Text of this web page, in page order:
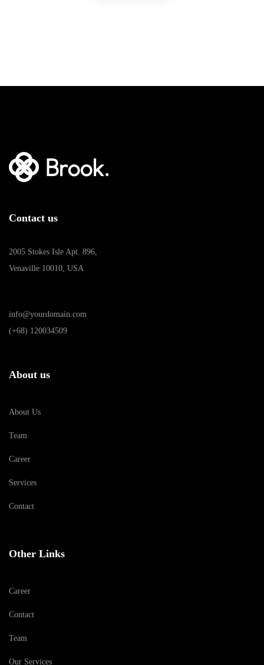
Contact us
2005 Stokes Isle Apt. 896,
Venaville 10010, USA
info@yourdomain.com
(+68) 120034509
About us
About Us
Team
Career
Services
Contact
Other Links
Career
Contact
Team
Our Services